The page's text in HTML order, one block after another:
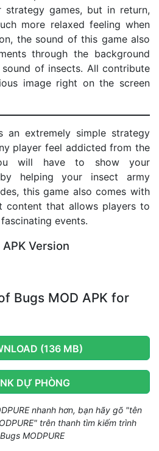
games, but in return,
more relaxed feeling when
the sound of this game also
through the background
of insects. All contribute
image right on the screen
an extremely simple strategy
player feel addicted from the
will have to show your
helping your insect army
this game also comes with
that allows players to
events.
Version
Bugs MOD APK for
(136 MB)
DỰ PHÒNG
nhanh hơn, bạn hãy gõ "tên
trên thanh tìm kiếm trình
MODPURE